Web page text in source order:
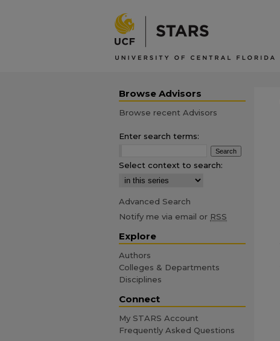
Browse Advisors
Browse recent Advisors
Enter search terms:
Select context to search:
Advanced Search
Notify me via email or RSS
Explore
Authors
Colleges & Departments
Disciplines
Connect
My STARS Account
Frequently Asked Questions